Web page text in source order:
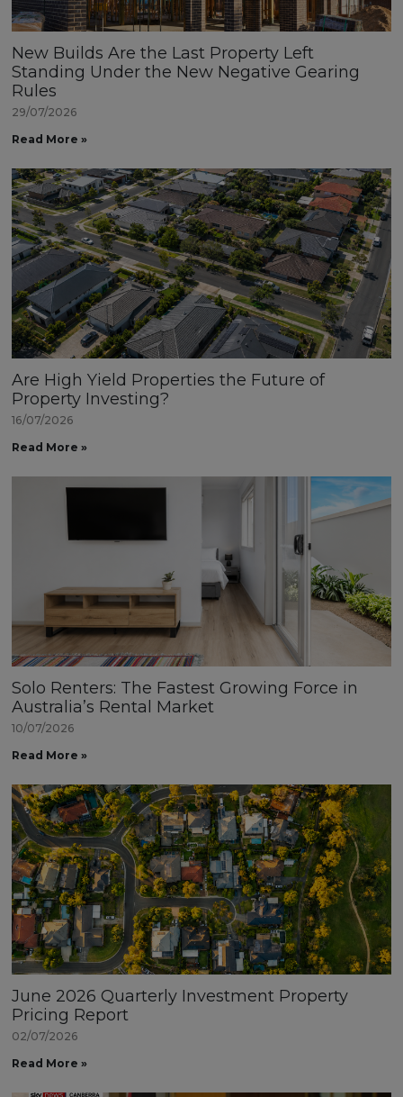
New Builds Are the Last Property Left
Standing Under the New Negative Gearing
Rules
29/07/2026
Read More »
Are High Yield Properties the Future of
Property Investing?
16/07/2026
Read More »
Solo Renters: The Fastest Growing Force in
Australia’s Rental Market
10/07/2026
Read More »
June 2026 Quarterly Investment Property
Pricing Report
02/07/2026
Read More »